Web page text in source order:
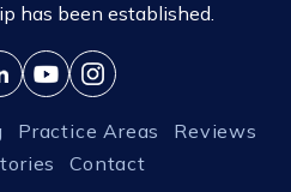
has been established.
Practice Areas
Reviews
Contact